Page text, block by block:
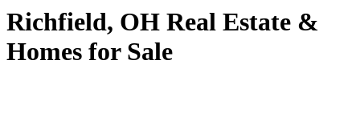
Richfield, OH Real Estate &
Homes for Sale